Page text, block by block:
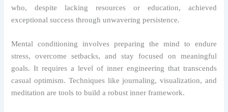
who, despite lacking resources or education, achieved
exceptional success through unwavering persistence.
Mental conditioning involves preparing the mind to endure
stress, overcome setbacks, and stay focused on meaningful
goals. It requires a level of inner engineering that transcends
casual optimism. Techniques like journaling, visualization, and
meditation are tools to build a robust inner framework.